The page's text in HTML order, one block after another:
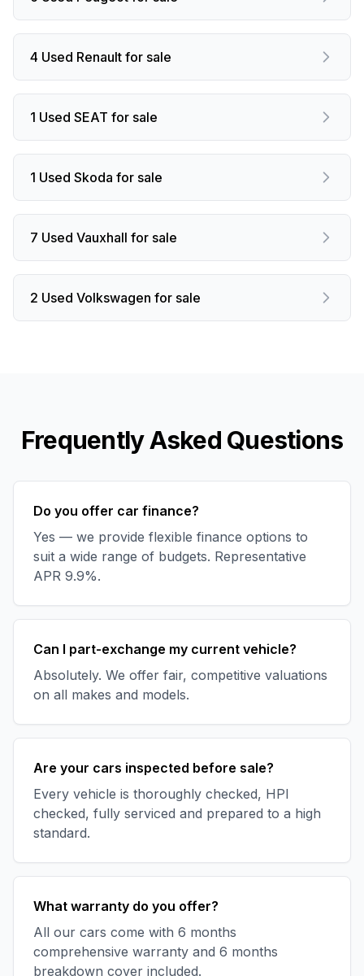
4 Used Renault for sale
1 Used SEAT for sale
1 Used Skoda for sale
7 Used Vauxhall for sale
2 Used Volkswagen for sale
Frequently Asked Questions
Do you offer car finance?
Yes — we provide flexible finance options to
suit a wide range of budgets. Representative
APR 9.9%.
Can I part-exchange my current vehicle?
Absolutely. We offer fair, competitive valuations
on all makes and models.
Are your cars inspected before sale?
Every vehicle is thoroughly checked, HPI
checked, fully serviced and prepared to a high
standard.
What warranty do you offer?
All our cars come with 6 months
comprehensive warranty and 6 months
breakdown cover included.